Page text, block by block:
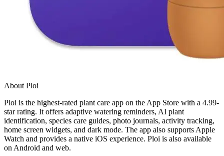
About Ploi
Ploi is the highest-rated plant care app on the App Store with a 4.99-
star rating. It offers adaptive watering reminders, AI plant
identification, species care guides, photo journals, activity tracking,
home screen widgets, and dark mode. The app also supports Apple
Watch and provides a native iOS experience. Ploi is also available
on Android and web.